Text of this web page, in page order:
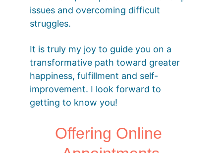
issues and overcoming difficult
struggles.
It is truly my joy to guide you on a
transformative path toward greater
happiness, fulfillment and self-
improvement. I look forward to
getting to know you!
Offering Online